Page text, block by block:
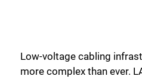
Low-voltage cabling
more complex than ever.